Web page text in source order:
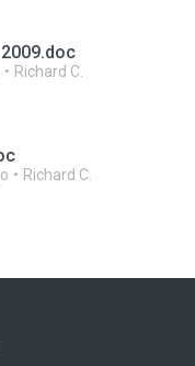
Richard C.
Richard C.